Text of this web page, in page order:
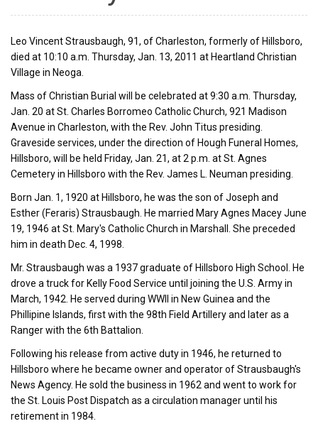
Leo Vincent Strausbaugh, 91, of Charleston, formerly of Hillsboro,
died at 10:10 a.m. Thursday, Jan. 13, 2011 at Heartland Christian
Village in Neoga.
Mass of Christian Burial will be celebrated at 9:30 a.m. Thursday,
Jan. 20 at St. Charles Borromeo Catholic Church, 921 Madison
Avenue in Charleston, with the Rev. John Titus presiding.
Graveside services, under the direction of Hough Funeral Homes,
Hillsboro, will be held Friday, Jan. 21, at 2 p.m. at St. Agnes
Cemetery in Hillsboro with the Rev. James L. Neuman presiding.
Born Jan. 1, 1920 at Hillsboro, he was the son of Joseph and
Esther (Feraris) Strausbaugh. He married Mary Agnes Macey June
19, 1946 at St. Mary's Catholic Church in Marshall. She preceded
him in death Dec. 4, 1998.
Mr. Strausbaugh was a 1937 graduate of Hillsboro High School. He
drove a truck for Kelly Food Service until joining the U.S. Army in
March, 1942. He served during WWII in New Guinea and the
Phillipine Islands, first with the 98th Field Artillery and later as a
Ranger with the 6th Battalion.
Following his release from active duty in 1946, he returned to
Hillsboro where he became owner and operator of Strausbaugh's
News Agency. He sold the business in 1962 and went to work for
the St. Louis Post Dispatch as a circulation manager until his
retirement in 1984.